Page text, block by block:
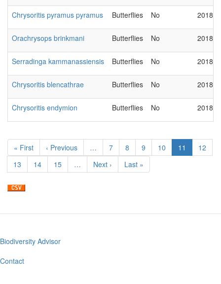
Chrysoritis pyramus pyramus Butterflies No 2018-
Orachrysops brinkmani Butterflies No 2018-
Serradinga kammanassiensis Butterflies No 2018-
Chrysoritis blencathrae Butterflies No 2018-
Chrysoritis endymion Butterflies No 2018-
Pagination
First
page
« First
Previous
page
‹ Previous … Page
7 Page
8 Page
9 Page
10
Current
page
11 Page
12
Page
13 Page
14 Page
15 …
Next
page
Next ›
Last
page
Last »
Footer
menu
Biodiversity Advisor
Contact